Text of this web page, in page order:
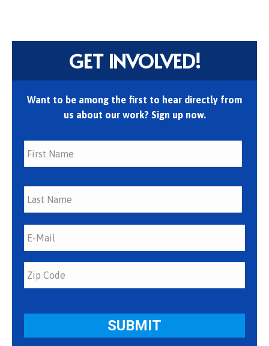
GET INVOLVED!
Want to be among the first to hear directly from
us about our work? Sign up now.
First
Last